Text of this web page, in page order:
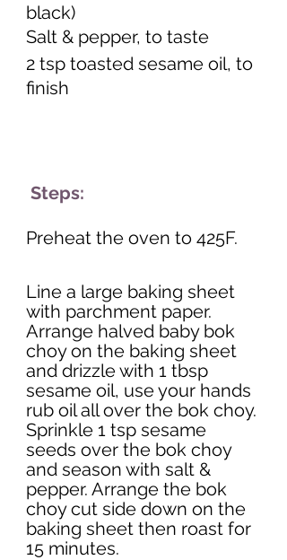
black)
Salt & pepper, to taste
2 tsp toasted sesame oil, to
finish
Steps:
Preheat the oven to 425F.
Line a large baking sheet
with parchment paper.
Arrange halved baby bok
choy on the baking sheet
and drizzle with 1 tbsp
sesame oil, use your hands
rub oil all over the bok choy.
Sprinkle 1 tsp sesame
seeds over the bok choy
and season with salt &
pepper. Arrange the bok
choy cut side down on the
baking sheet then roast for
15 minutes.